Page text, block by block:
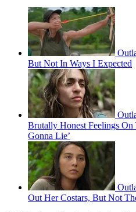
But Not In Ways I Expected
Brutally Honest Feelings
Gonna Lie’
Out Her Costars, But Not